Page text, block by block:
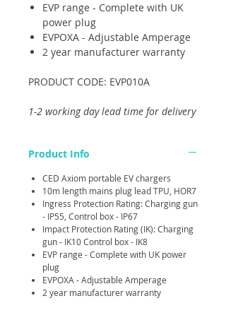
EVP range - Complete with UK
power plug
EVPOXA - Adjustable Amperage
2 year manufacturer warranty
PRODUCT CODE: EVP010A
1-2 working day lead time for delivery
Product Info
CED Axiom portable EV chargers
10m length mains plug lead TPU, HOR7
Ingress Protection Rating: Charging gun
- IP55, Control box - IP67
Impact Protection Rating (IK): Charging
gun - IK10 Control box - IK8
EVP range - Complete with UK power
plug
EVPOXA - Adjustable Amperage
2 year manufacturer warranty